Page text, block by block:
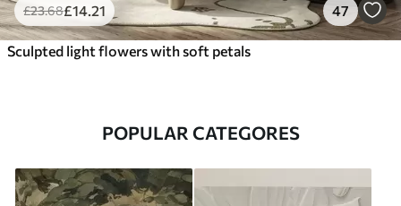
£23.68£14 .21 47
Sculpted light flowers with soft petals
POPULAR CATEGORES